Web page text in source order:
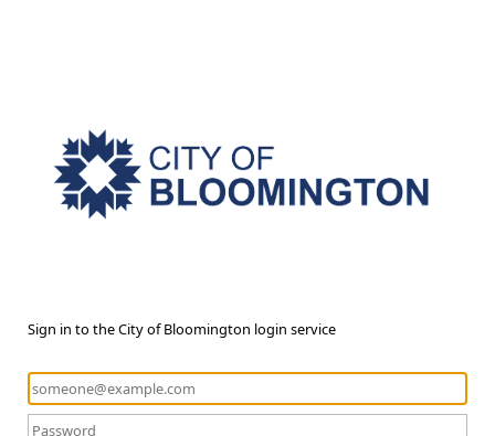
Sign in to the City of Bloomington login service